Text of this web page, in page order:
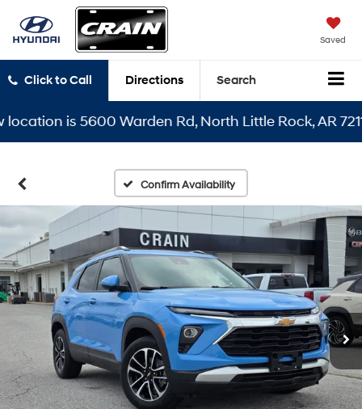
Saved
Click to Call Directions Search
is 5600 Warden Rd, North Little Rock, AR 72116
Confirm Availability